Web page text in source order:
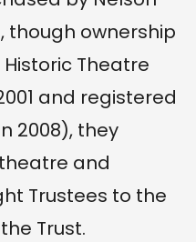
though ownership
Theatre
and registered
2008), they
and
Trustees to the
Trust.